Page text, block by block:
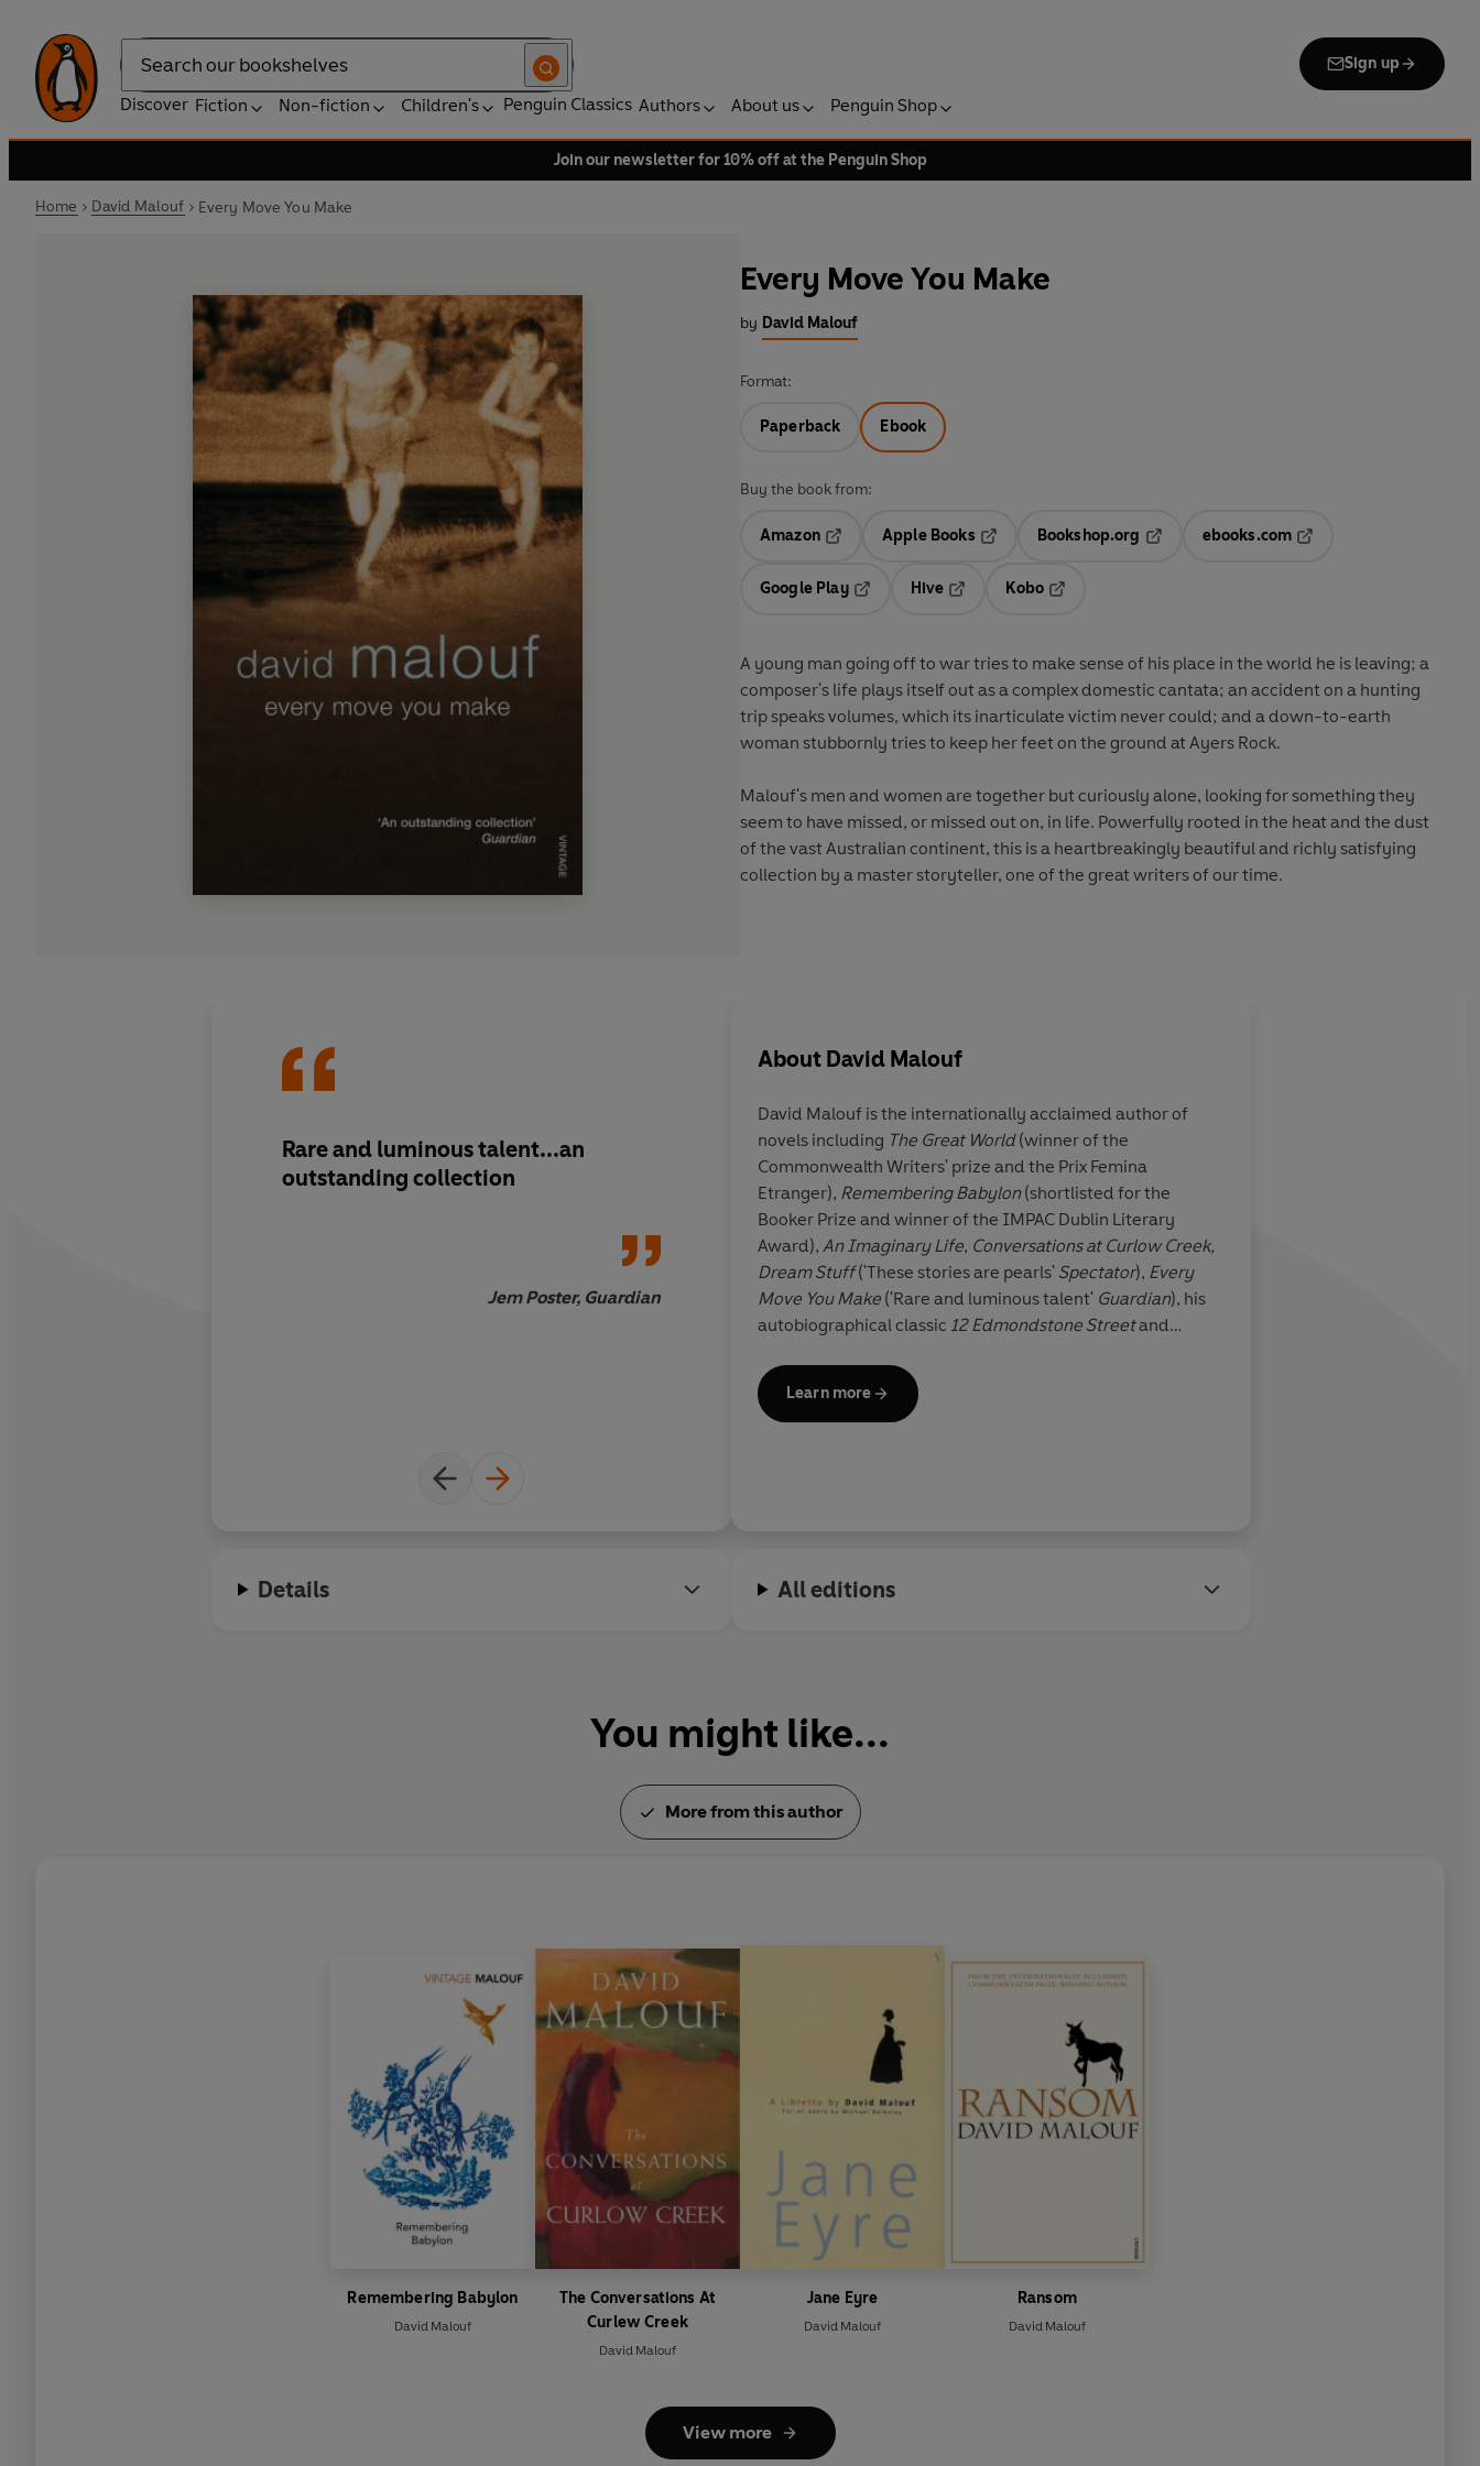
Search
Sign up
Discover Fiction Non-fiction Children's Penguin Classics Authors About us Penguin Shop
Join our newsletter for 10% off at the Penguin Shop
Home David Malouf Every Move You Make
Every Move You Make
by David Malouf
Format:
Paperback Ebook
Buy the book from:
Amazon
Opens in a new tab
Apple Books
Opens in a new tab
Bookshop.org
ebooks.com
Google Play
Hive
Kobo
A young man going off to war tries to make sense of his place in the world he is leaving; a
composer's life plays itself out as a complex domestic cantata; an accident on a hunting
trip speaks volumes, which its inarticulate victim never could; and a down-to-earth
woman stubbornly tries to keep her feet on the ground at Ayers Rock.
Malouf's men and women are together but curiously alone, looking for something they
seem to have missed, or missed out on, in life. Powerfully rooted in the heat and the dust
of the vast Australian continent, this is a heartbreakingly beautiful and richly satisfying
collection by a master storyteller, one of the great writers of our time.
Rare and luminous talent...an
outstanding collection
Jem Poster, Guardian
Contemporary Australia lives and
breathes, shudders, groans and even
scratches without a trace of
inhibition throughout these seven
vivid narratives from one of the
finest of contemporary writers
About David Malouf
David Malouf is the internationally acclaimed author of
novels including The Great World(winner of the
Commonwealth Writers' prize and the Prix Femina
Etranger), Remembering Babylon(shortlisted for the
Booker Prize and winner of the IMPAC Dublin Literary
Award), An Imaginary Life, Conversations at Curlow Creek,
Dream Stuff('These stories are pearls' Spectator), Every
Move You Make ('Rare and luminous talent' Guardian), his
autobiographical classic 12 Edmondstone Streetand
Literary Award. In 2008 Malouf was the Scottish Arts'
Council Muriel Spark International Fellow. He was born in
Learn more
Details All editions
You might like...
More from this author
Remembering Babylon
David Malouf
The Conversations At
Curlew Creek
David Malouf
Jane Eyre
David Malouf
Ransom
David Malouf
View more